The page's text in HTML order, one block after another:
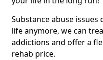
Substance abuse
life anymore, we can
addictions and offer a
rehab price.